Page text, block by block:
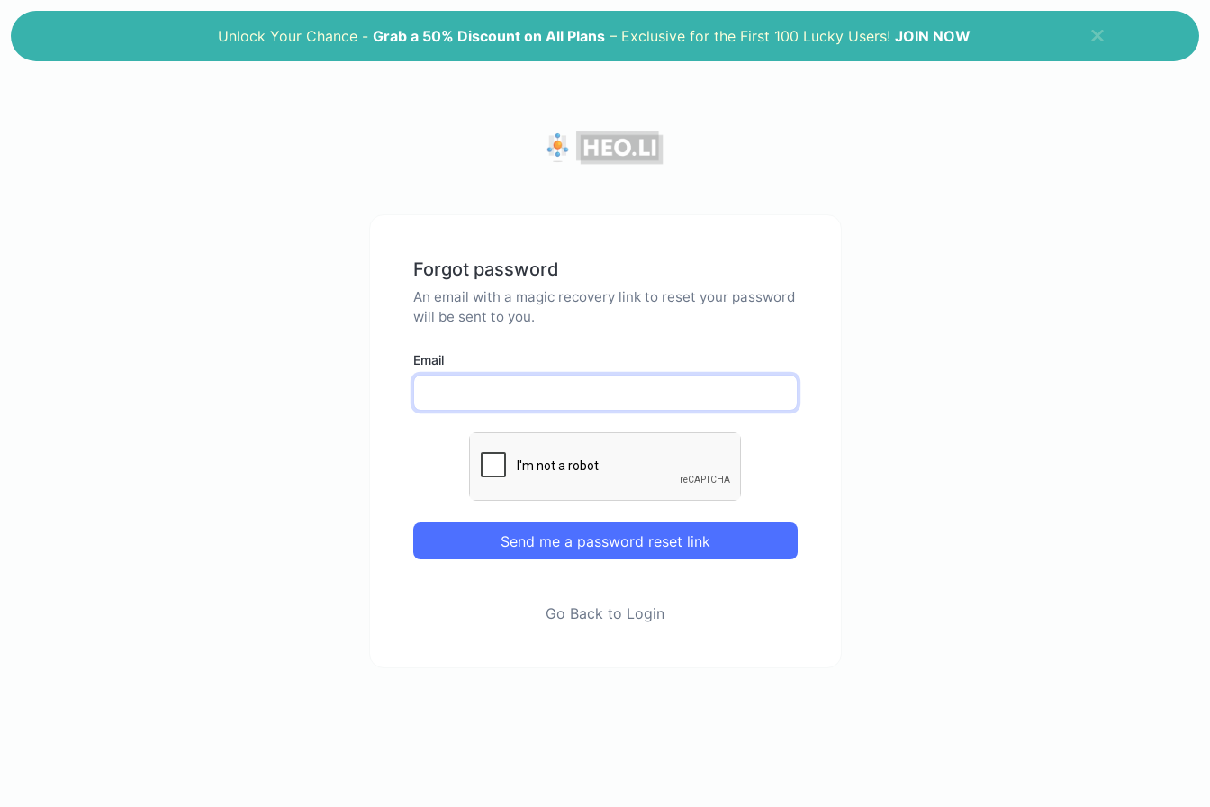
Unlock Your Chance -Grab a 50% Discount on All Plans – Exclusive for the First 100 Lucky Users!JOIN NOW
Forgot password
An email with a magic recovery link to reset your password
will be sent to you.
Email
Send me a password reset link
Go Back to Login